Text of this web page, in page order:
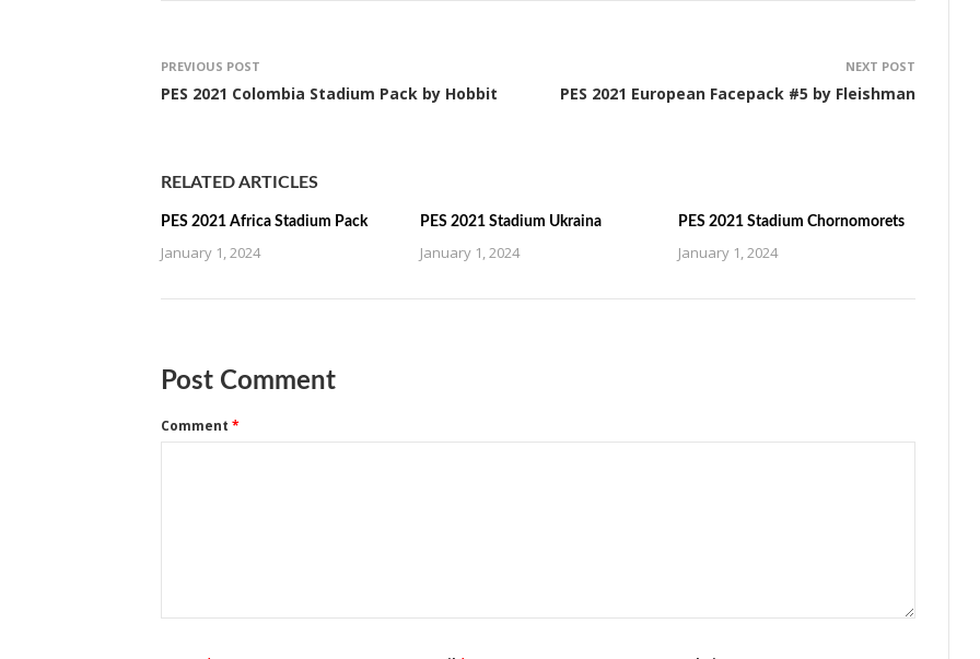
PREVIOUS POST
PES 2021 Colombia Stadium Pack by Hobbit
NEXT POST
PES 2021 European Facepack #5 by Fleishman
RELATED ARTICLES
PES 2021 Africa Stadium Pack
January 1, 2024
PES 2021 Stadium Ukraina
January 1, 2024
PES 2021 Stadium Chornomorets
January 1, 2024
Post Comment
Comment *